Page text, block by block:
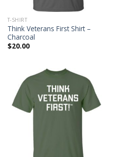
T-SHIRT
Think Veterans First Shirt –
Charcoal
$20.00